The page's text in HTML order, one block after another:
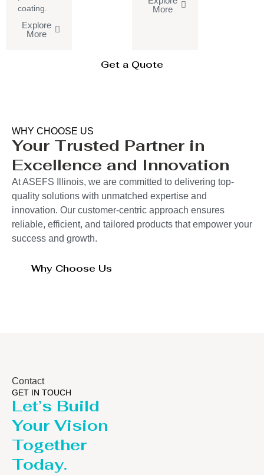
coating.
Explore
More
More
Get a Quote
WHY CHOOSE US
Your Trusted Partner in
Excellence and Innovation
At ASEFS Illinois, we are committed to delivering top-
quality solutions with unmatched expertise and
innovation. Our customer-centric approach ensures
reliable, efficient, and tailored products that empower your
success and growth.
Why Choose Us
Contact
GET IN TOUCH
Let’s Build
Your Vision
Together
Today.